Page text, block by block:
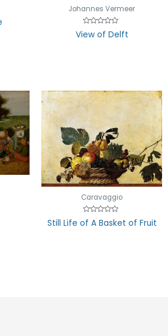
Johannes Vermeer
0
View of Delft
Caravaggio
Rated
0
Still Life of A Basket of Fruit